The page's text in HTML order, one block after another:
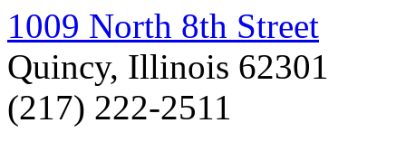
1009 North 8th Street
Quincy, Illinois 62301
(217) 222-2511